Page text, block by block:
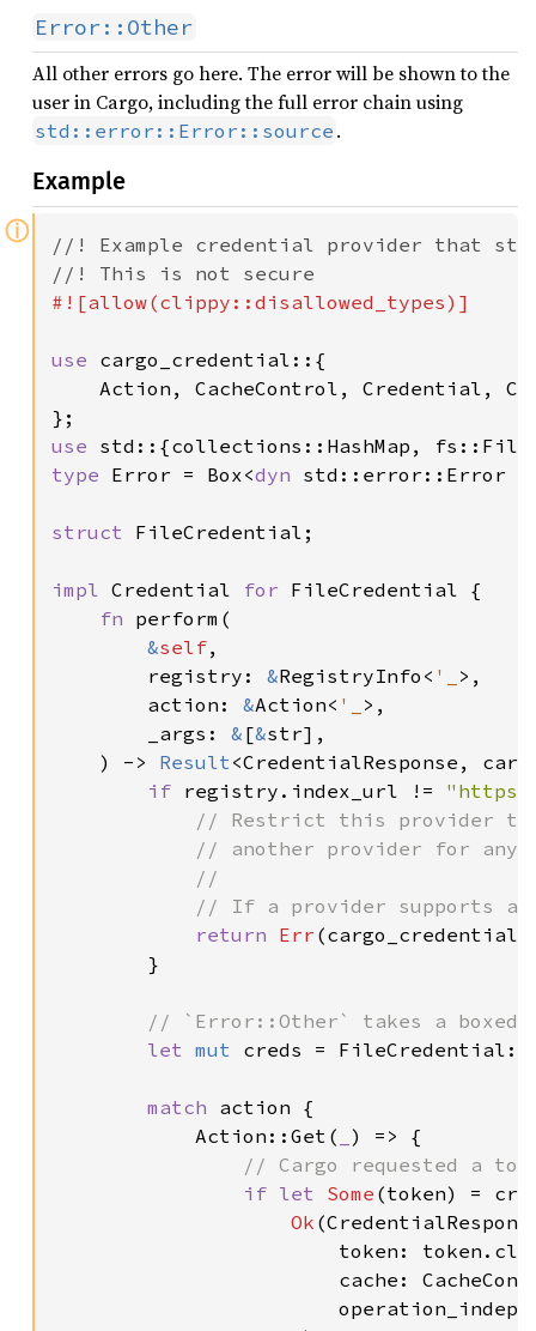
Error::Other
All other errors go here. The error will be shown to the
user in Cargo, including the full error chain using
std::error::Error::source .
Example
ⓘ
//! Example credential provider that
#![allow(clippy::disallowed_types)]
use cargo_credential::{
Action, CacheControl, Credential,
use
type Error = Box<dyn std::error::Error +
struct FileCredential;
impl Credential for FileCredential {
fn perform(
&self,
        registry:
&RegistryInfo< '_ >,
        action:
&Action< '_ >,
        _args:
& [&str],
    ) ->
Result<CredentialResponse,
if registry.index_url !=
// Restrict this provider to
// another provider for any
            //
// If a provider supports
return Err
        }
// `Error::Other` takes a boxed
let mut creds =
match action {
            Action::Get(
) => {
// Cargo requested a
if let Some (token) =
Ok
token:
cache: